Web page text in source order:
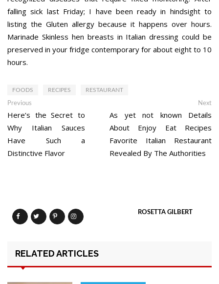
falling sick last Friday; I have been ready in hindsight to
listing the Gluten allergy because it happens over hours.
Marinade Skinless hen breasts in Italian dressing could be
preserved in your fridge contemporary for about eight to 10
hours.
FOODS RECIPES RESTAURANT
Post
navigation
Previous
post:
Here’s the Secret to
Why Italian Sauces
Have Such a
Distinctive Flavor
Next
As yet not known Details
About Enjoy Eat Recipes
Favorite Italian Restaurant
Revealed By The Authorities
ROSETTA GILBERT
RELATED ARTICLES